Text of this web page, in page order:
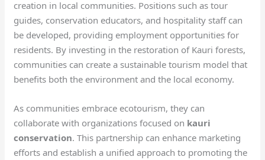
creation in local communities. Positions such as tour
guides, conservation educators, and hospitality staff can
be developed, providing employment opportunities for
residents. By investing in the restoration of Kauri forests,
communities can create a sustainable tourism model that
benefits both the environment and the local economy.
As communities embrace ecotourism, they can
collaborate with organizations focused on kauri
conservation. This partnership can enhance marketing
efforts and establish a unified approach to promoting the